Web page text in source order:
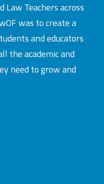
Law Teachers across
was to create a
and educators
the academic and
need to grow and